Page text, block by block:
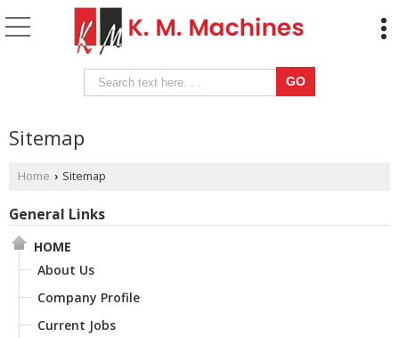
Sitemap
Home › Sitemap
General Links
HOME
About Us
Company Profile
Current Jobs